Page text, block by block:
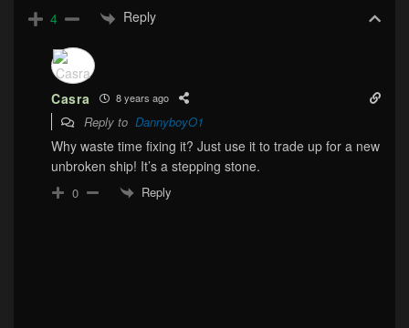
4 Reply
Casra 8 years ago
Reply to DannyboyO1
Why waste time fixing it? Just use it to trade up for a new
unbroken ship! It’s a stepping stone.
0 Reply